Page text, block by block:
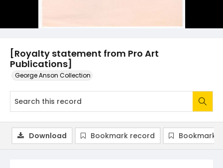
[Royalty statement from Pro Art
Publications]
George Anson Collection
Download Bookmark record Bookmark